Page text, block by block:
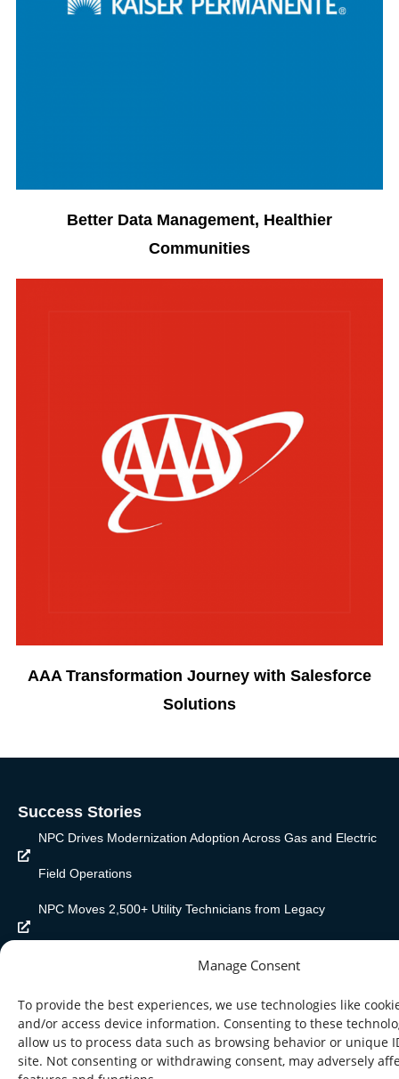
Manage Consent
To provide the best experiences, we use technologies like
and/or access device information. Consenting to these
allow us to process data such as browsing behavior or unique
site. Not consenting or withdrawing consent, may adversely
Better Data Management, Healthier
Communities
AAA Transformation Journey with Salesforce
Solutions
Success Stories
NPC Drives Modernization Adoption Across Gas and Electric
Field Operations
NPC Moves 2,500+ Utility Technicians from Legacy
Workflows to Mobile-Enabled Execution
Four Months to Three Weeks